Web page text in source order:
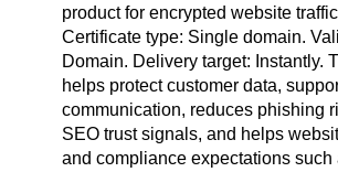
product for encrypted website
Certificate type: Single domain.
Domain. Delivery target: Instantly.
helps protect customer data,
communication, reduces phishing
SEO trust signals, and helps
and compliance expectations such